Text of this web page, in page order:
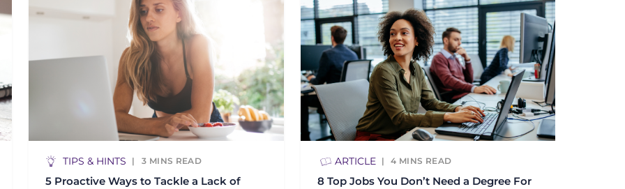
TIPS & HINTS 3 MINS READ
5 Proactive Ways to Tackle a Lack of
ARTICLE 4 MINS READ
8 Top Jobs You Don’t Need a Degree For